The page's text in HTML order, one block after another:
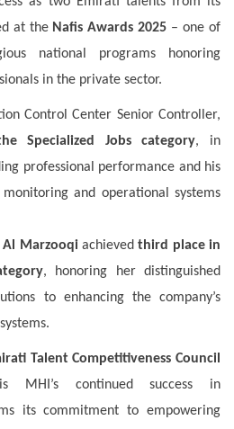
at the Nafis Awards 2025 – one of
national programs honoring
in the private sector.
Control Center Senior Controller,
Specialized Jobs category, in
professional performance and his
and operational systems
Al Marzooqiachievedthird place in
, honoring her distinguished
to enhancing the company’s
Talent Competitiveness Council
MHI’s continued success in
its commitment to empowering